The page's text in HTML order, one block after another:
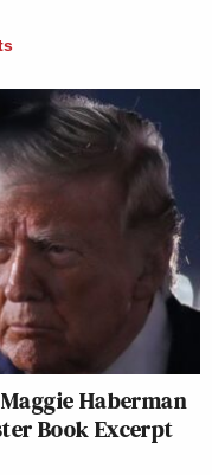
Haberman
Book Excerpt